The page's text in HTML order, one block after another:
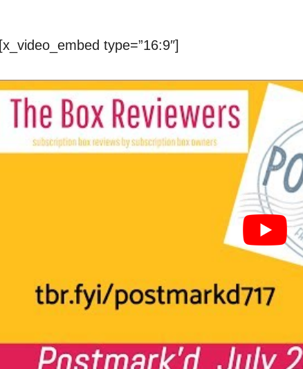
[x_video_embed type=”16:9″]